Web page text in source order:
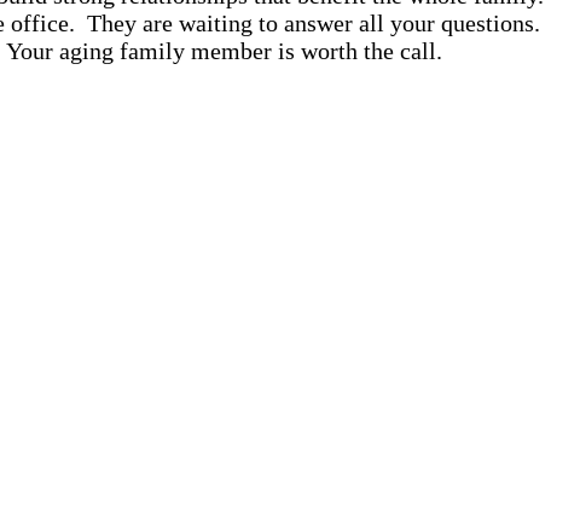
office. They are waiting to answer all your questions.
aging family member is worth the call.